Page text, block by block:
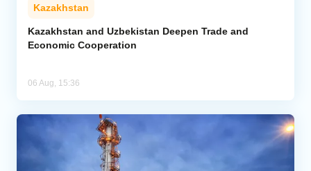
Kazakhstan
Kazakhstan and Uzbekistan Deepen Trade and
Economic Cooperation
06 Aug, 15:36